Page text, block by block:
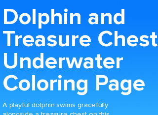
Dolphin and
Treasure Chest
Underwater
Coloring Page
A playful dolphin swims gracefully